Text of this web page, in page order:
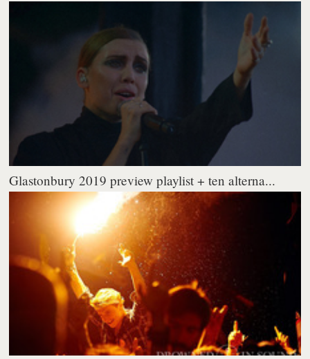
Glastonbury 2019 preview playlist + ten alterna...